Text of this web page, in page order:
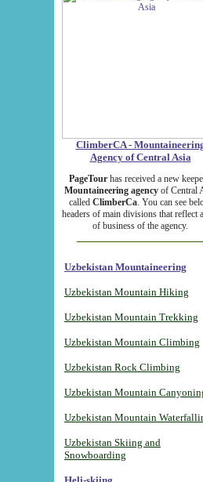
ClimberCA -
Agency of Central Asia
PageTour has received a new
Mountaineering agency of Central
called ClimberCa. You can see
headers of main divisions that reflect
of business of the agency.
Uzbekistan Mountaineering
Uzbekistan Mountain Hiking
Uzbekistan Mountain Trekking
Uzbekistan Mountain Climbing
Uzbekistan Rock Climbing
Uzbekistan Mountain
Uzbekistan Mountain
Uzbekistan Skiing and
Snowboarding